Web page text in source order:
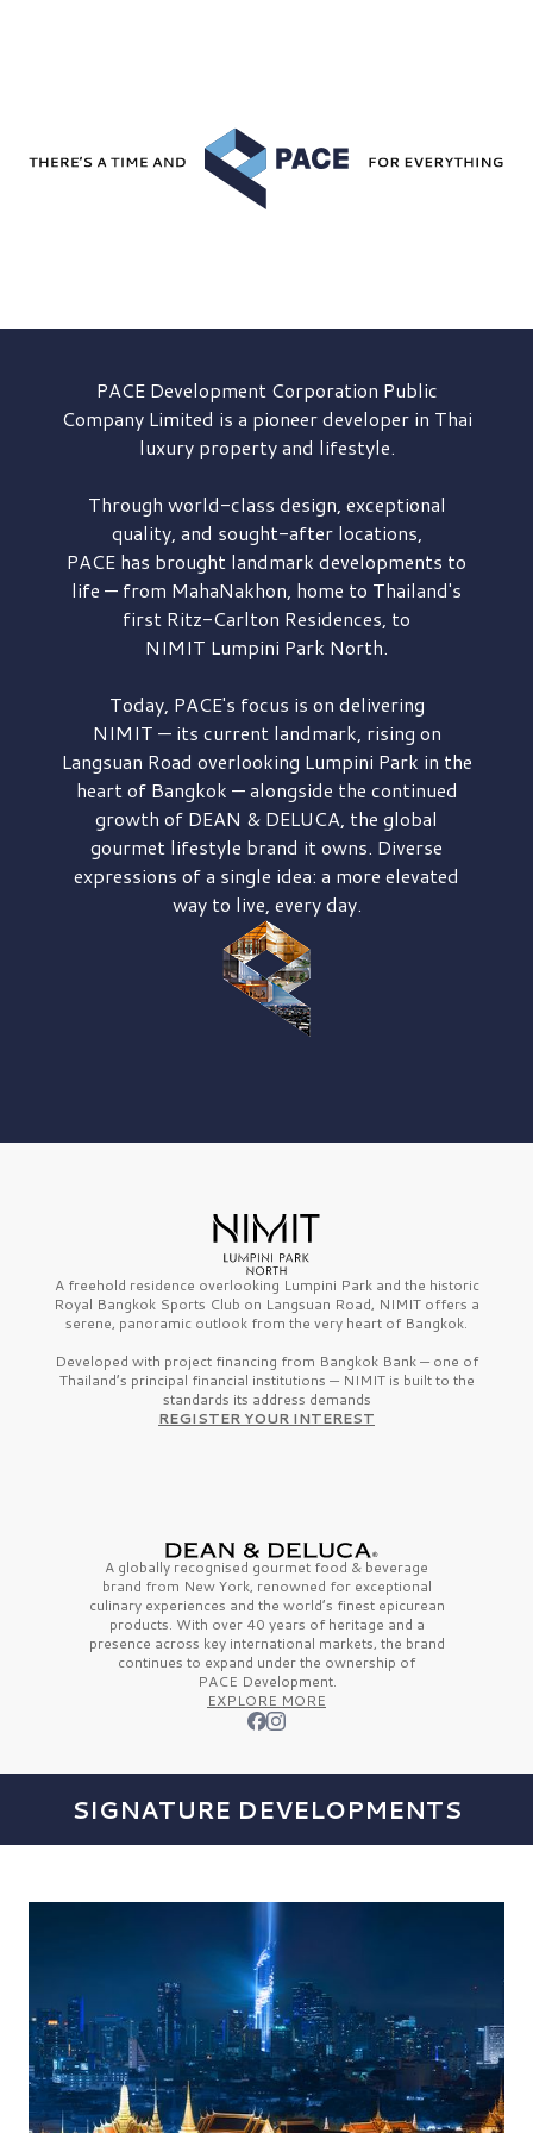
PACE DevelopmentCorporation Public
Company Limited is a pioneer developer in Thai
luxury property and lifestyle.
Through world-class design, exceptional
quality, and sought-after locations,
PACE has brought landmark developments to
life — from MahaNakhon, home to Thailand's
first Ritz-Carlton Residences, to
NIMIT Lumpini Park North.
Today, PACE's focus is on delivering
NIMIT — its current landmark, rising on
Langsuan Road overlooking Lumpini Park in the
heart of Bangkok — alongside the continued
growth of DEAN & DELUCA, the global
gourmet lifestyle brand it owns. Diverse
expressions of a single idea: a more elevated
way to live, every day.
A freehold residence overlooking Lumpini Park and the historic
Royal Bangkok Sports Club on Langsuan Road, NIMIT offers a
serene, panoramic outlook from the very heart of Bangkok.
Developed with project financing from Bangkok Bank — one of
Thailand’s principal financial institutions — NIMIT is built to the
standards its address demands
REGISTER YOUR INTEREST
A globally recognised gourmet food & beverage
brand from New York, renowned for exceptional
culinary experiences and the world’s finestepicurean
products. With over 40 years of heritage and a
presence across key international markets, the brand
continues to expand under the ownership of
PACE Development.
EXPLORE MORE
SIGNATURE DEVELOPMENTS